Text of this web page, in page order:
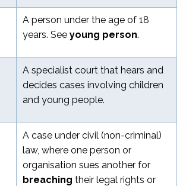
A person under the age of 18
years. See young person.
A specialist court that hears and
decides cases involving children
and young people.
A case under civil (non-criminal)
law, where one person or
organisation sues another for
breaching their legal rights or